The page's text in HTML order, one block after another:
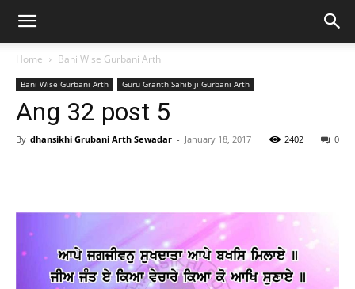
Home Bani Wise Gurbani Arth
Bani Wise Gurbani Arth Guru Granth Sahib ji Gurbani Arth
Ang 32 post 5
By dhansikhi Grubani Arth Sewadar - January 18, 2017 0
2402